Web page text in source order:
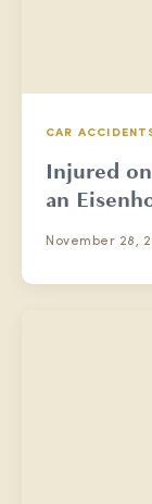
CAR
Injured
an
November 28,